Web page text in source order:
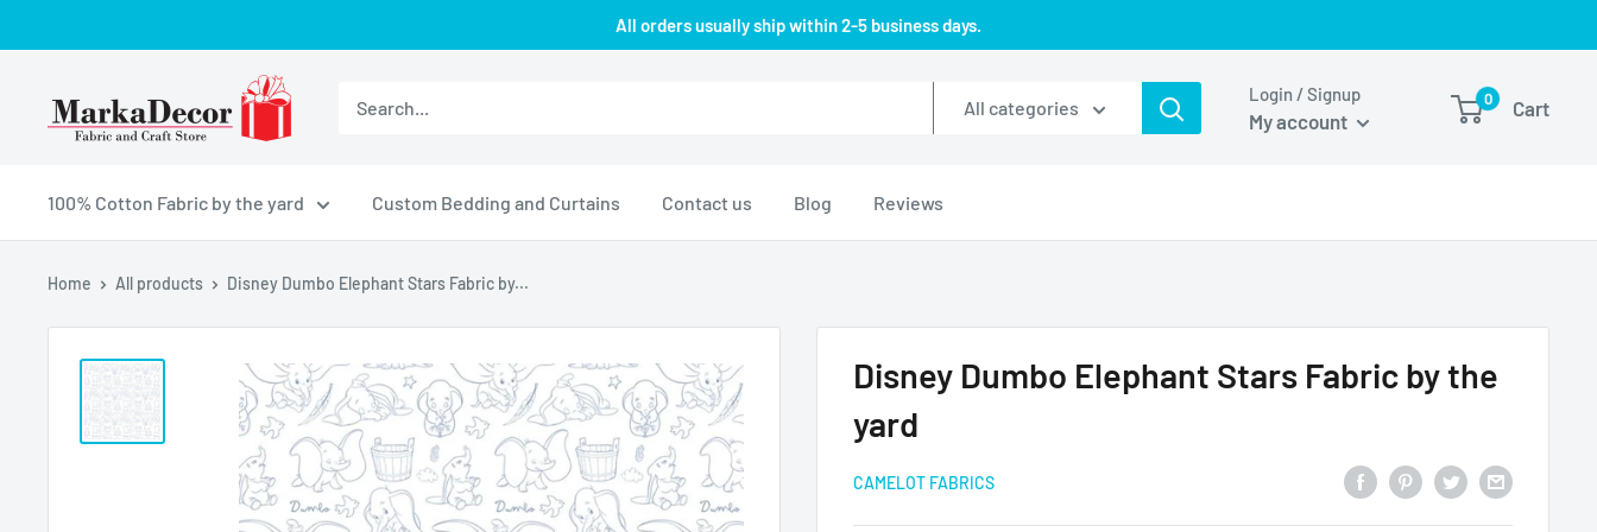
to
All orders usually ship within 2-5 business days.
LLC
All categories
Login / Signup
My account
0 Cart
100% Cotton Fabric by the yard Custom Bedding and Curtains Contact us Blog Reviews
Home All products Disney Dumbo Elephant Stars Fabric by...
Disney Dumbo Elephant Stars Fabric by the
yard
CAMELOT FABRICS